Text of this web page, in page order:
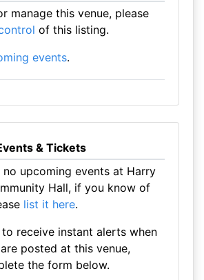
manage this venue, please
of this listing.
events.
& Tickets
upcoming events at Harry
Hall, if you know of
list it here.
receive instant alerts when
posted at this venue,
the form below.